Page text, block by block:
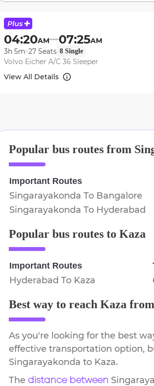
04:20AM 07:25AM
3h 5m 27 Seats 8 Single
Volvo Eicher A/C 36 Sleeper
View All Details
Popular bus routes from
Important Routes
Singarayakonda To Bangalore
Singarayakonda To Hyderabad
Popular bus routes to Kaza
Important Routes
Hyderabad To Kaza
Best way to reach Kaza from
As you're looking for the best
effective transportation option,
Singarayakonda to Kaza.
The distance between